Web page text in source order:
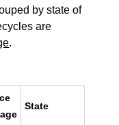
by state of
are
.
State